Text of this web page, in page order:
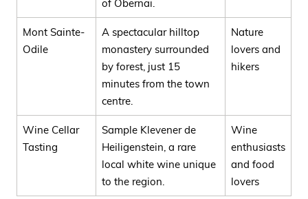
of Obernai.
Mont Sainte-
Odile
A spectacular hilltop
monastery surrounded
by forest, just 15
minutes from the town
centre.
Nature
lovers and
hikers
Wine Cellar
Tasting
Sample Klevener de
Heiligenstein, a rare
local white wine unique
to the region.
Wine
enthusiasts
and food
lovers